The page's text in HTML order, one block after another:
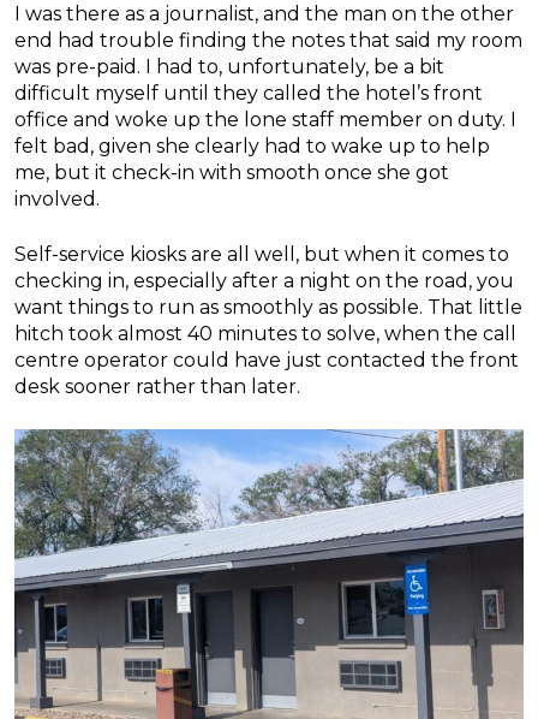
I was there as a journalist, and the man on the other
end had trouble finding the notes that said my room
was pre-paid. I had to, unfortunately, be a bit
difficult myself until they called the hotel’s front
office and woke up the lone staff member on duty. I
felt bad, given she clearly had to wake up to help
me, but it check-in with smooth once she got
involved.
Self-service kiosks are all well, but when it comes to
checking in, especially after a night on the road, you
want things to run as smoothly as possible. That little
hitch took almost 40 minutes to solve, when the call
centre operator could have just contacted the front
desk sooner rather than later.